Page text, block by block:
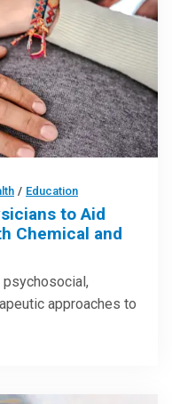
/ Education
to Aid
Chemical and
approaches to